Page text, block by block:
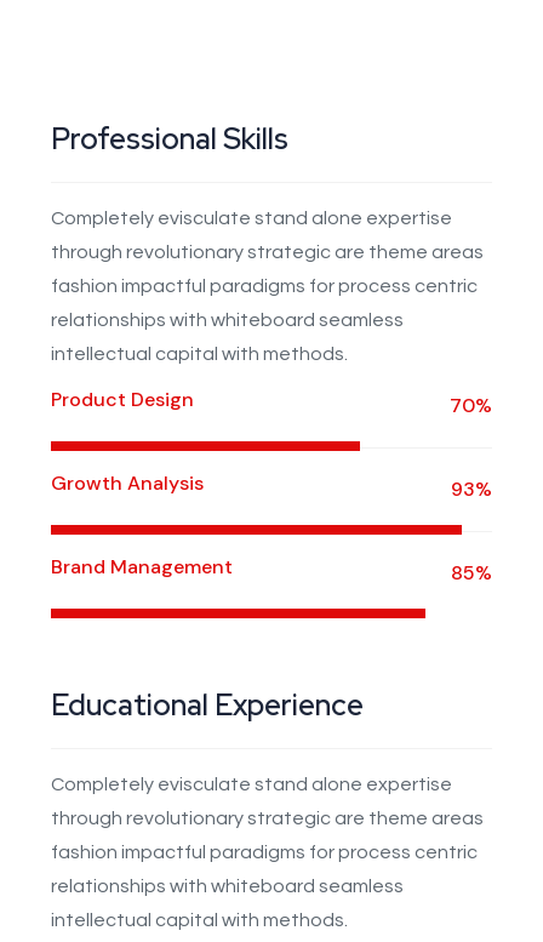
Professional Skills
Completely evisculate stand alone expertise
through revolutionary strategic are theme areas
fashion impactful paradigms for process centric
relationships with whiteboard seamless
intellectual capital with methods.
Product Design 70%
Growth Analysis 93%
Brand Management 85%
Educational Experience
Completely evisculate stand alone expertise
through revolutionary strategic are theme areas
fashion impactful paradigms for process centric
relationships with whiteboard seamless
intellectual capital with methods.